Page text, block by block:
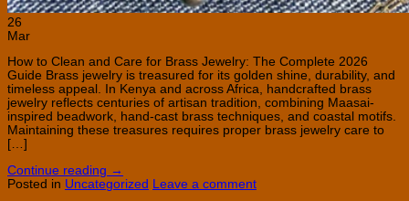
26
Mar
How to Clean and Care for Brass Jewelry: The Complete 2026
Guide Brass jewelry is treasured for its golden shine, durability, and
timeless appeal. In Kenya and across Africa, handcrafted brass
jewelry reflects centuries of artisan tradition, combining Maasai-
inspired beadwork, hand-cast brass techniques, and coastal motifs.
Maintaining these treasures requires proper brass jewelry care to
[…]
Continue reading →
Posted in Uncategorized Leave a comment